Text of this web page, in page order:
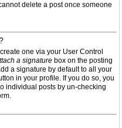
delete a post once someone
one via your User Control
a signature box on the posting
a signature by default to all your
in your profile. If you do so, you
individual posts by un-checking